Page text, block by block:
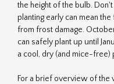
the height of the bulb.
planting early can mean
from frost damage.
can safely plant up until
a cool, dry (and mice-free)
For a brief overview of the